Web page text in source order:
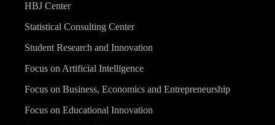
HBJ Center
Statistical Consulting Center
Student Research and Innovation
Focus on Artificial Intelligence
Focus on Business, Economics and Entrepreneurship
Focus on Educational Innovation